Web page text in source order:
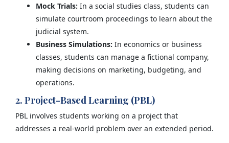
Mock Trials: In a social studies class, students can
simulate courtroom proceedings to learn about the
judicial system.
Business Simulations: In economics or business
classes, students can manage a fictional company,
making decisions on marketing, budgeting, and
operations.
2. Project-Based Learning (PBL)
PBL involves students working on a project that
addresses a real-world problem over an extended period.